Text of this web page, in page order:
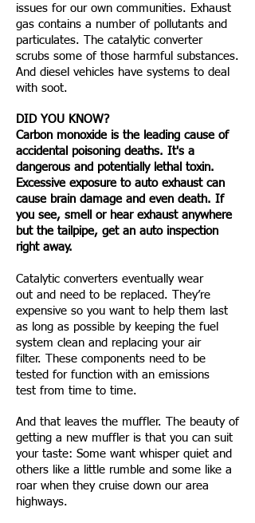
issues for our own communities. Exhaust
gas contains a number of pollutants and
particulates. The catalytic converter
scrubs some of those harmful substances.
And diesel vehicles have systems to deal
with soot.
DID YOU KNOW?
Carbon monoxide is the leading cause of
accidental poisoning deaths. It's a
dangerous and potentially lethal toxin.
Excessive exposure to auto exhaust can
cause brain damage and even death. If
you see, smell or hear exhaust anywhere
but the tailpipe, get an auto inspection
right away.
Catalytic converters eventually wear
out and need to be replaced. They’re
expensive so you want to help them last
as long as possible by keeping the fuel
system clean and replacing your air
filter. These components need to be
tested for function with an emissions
test from time to time.
And that leaves the muffler. The beauty of
getting a new muffler is that you can suit
your taste: Some want whisper quiet and
others like a little rumble and some like a
roar when they cruise down our area
highways.